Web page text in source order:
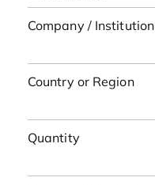
Company / Institution
Country or Region
Quantity